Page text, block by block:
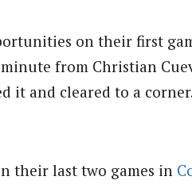
on their first
from Christian
it and cleared to a
their last two games in